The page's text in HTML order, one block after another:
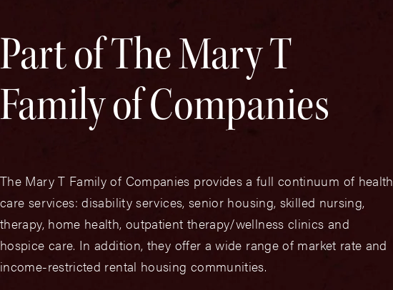
Part of The Mary T
Family of Companies
The Mary T Family of Companies provides a full continuum of health
care services: disability services, senior housing, skilled nursing,
therapy, home health, outpatient therapy/wellness clinics and
hospice care. In addition, they offer a wide range of market rate and
income-restricted rental housing communities.